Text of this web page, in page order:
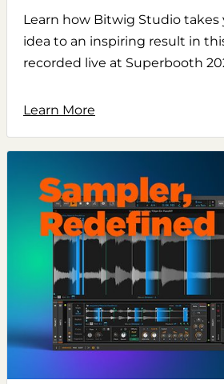
Learn how Bitwig Studio takes
idea to an inspiring result in
recorded live at Superbooth
Learn More